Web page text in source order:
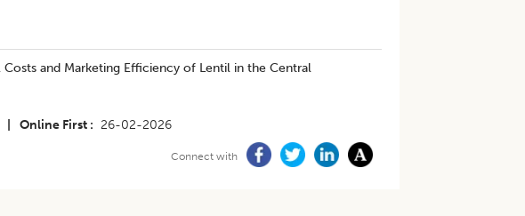
and Marketing Efficiency of Lentil in the Central
Online First 26-02-2026
Connect with